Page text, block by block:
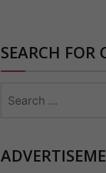
SEARCH FOR
for: